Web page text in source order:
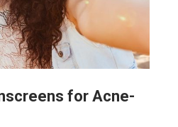
for Acne-